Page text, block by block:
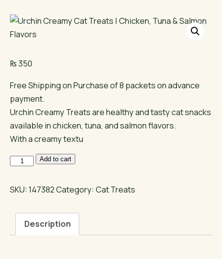
₨350
Free Shipping on Purchase of 8 packets on advance
payment.
Urchin Creamy Treats are healthy and tasty cat snacks
available in chicken, tuna, and salmon flavors.
With a creamy textu
Urchin
Cat
Chicken,
Add to cart
SKU:147382Category: Cat Treats
Description